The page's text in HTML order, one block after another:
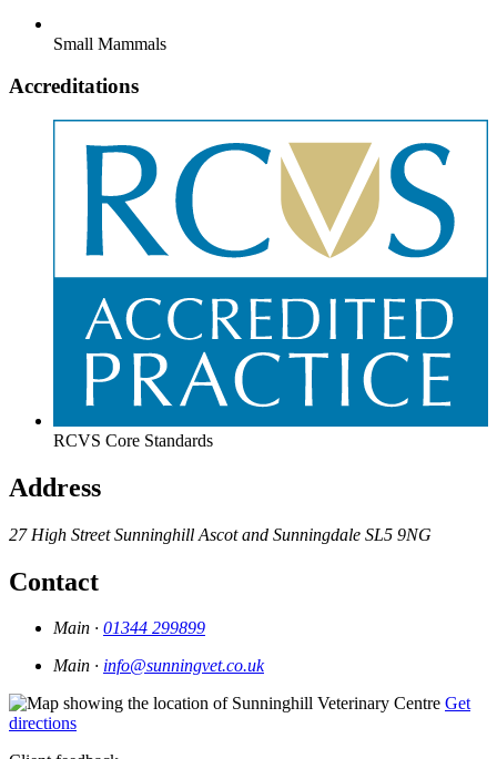
Small Mammals
Accreditations
RCVS Core Standards
Address
27 High Street Sunninghill Ascot and Sunningdale SL5 9NG
Contact
Main · 01344 299899
Main · info@sunningvet.co.uk
Get
directions